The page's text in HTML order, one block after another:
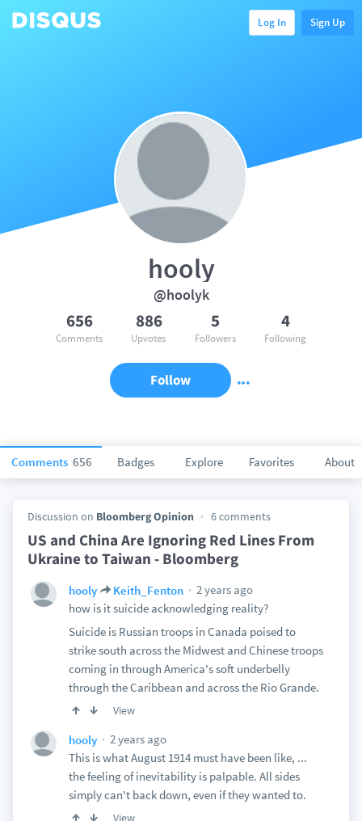
Log In Sign Up
Comments 656 Badges Explore Favorites About
hooly
@hoolyk
656
Comments
886
Upvotes
5
Followers
4
Following
Follow
Discussion on Bloomberg Opinion 6 comments
US and China Are Ignoring Red Lines From
Ukraine to Taiwan - Bloomberg
hooly Keith_Fenton
2 years ago
how is it suicide acknowledging reality?
Suicide is Russian troops in Canada poised to
strike south across the Midwest and Chinese troops
coming in through America's soft underbelly
through the Caribbean and across the Rio Grande.
View
hooly
2 years ago
This is what August 1914 must have been like, ...
the feeling of inevitability is palpable. All sides
simply can't back down, even if they wanted to.
View